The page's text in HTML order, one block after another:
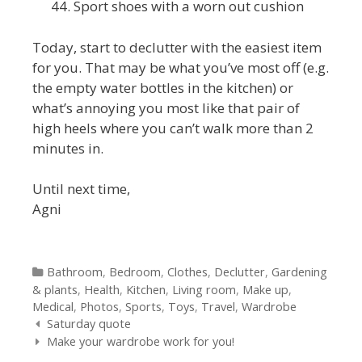
Sport shoes with a worn out cushion
Today, start to declutter with the easiest item
for you. That may be what you’ve most off (e.g.
the empty water bottles in the kitchen) or
what’s annoying you most like that pair of
high heels where you can’t walk more than 2
minutes in.
Until next time,
Agni
Categories
Bathroom, Bedroom, Clothes, Declutter, Gardening
& plants, Health, Kitchen, Living room, Make up,
Medical, Photos, Sports, Toys, Travel, Wardrobe
Post navigation
Saturday quote
Make your wardrobe work for you!